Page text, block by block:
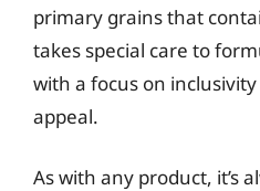
primary grains that
takes special care to
with a focus on
appeal.
As with any product, it’s